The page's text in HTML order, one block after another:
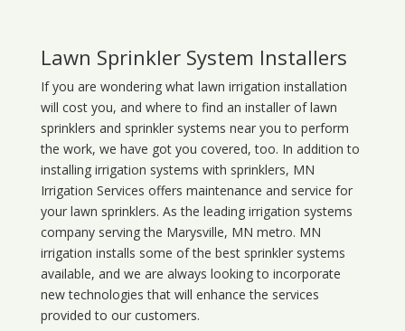
Lawn Sprinkler System Installers
If you are wondering what lawn irrigation installation
will cost you, and where to find an installer of lawn
sprinklers and sprinkler systems near you to perform
the work, we have got you covered, too. In addition to
installing irrigation systems with sprinklers, MN
Irrigation Services offers maintenance and service for
your lawn sprinklers. As the leading irrigation systems
company serving the Marysville, MN metro. MN
irrigation installs some of the best sprinkler systems
available, and we are always looking to incorporate
new technologies that will enhance the services
provided to our customers.